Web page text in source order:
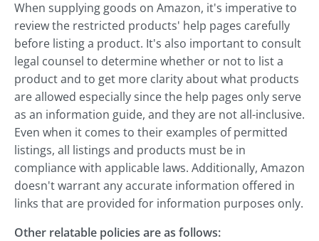
When supplying goods on Amazon, it's imperative to
review the restricted products' help pages carefully
before listing a product. It's also important to consult
legal counsel to determine whether or not to list a
product and to get more clarity about what products
are allowed especially since the help pages only serve
as an information guide, and they are not all-inclusive.
Even when it comes to their examples of permitted
listings, all listings and products must be in
compliance with applicable laws. Additionally, Amazon
doesn't warrant any accurate information offered in
links that are provided for information purposes only.
Other relatable policies are as follows: